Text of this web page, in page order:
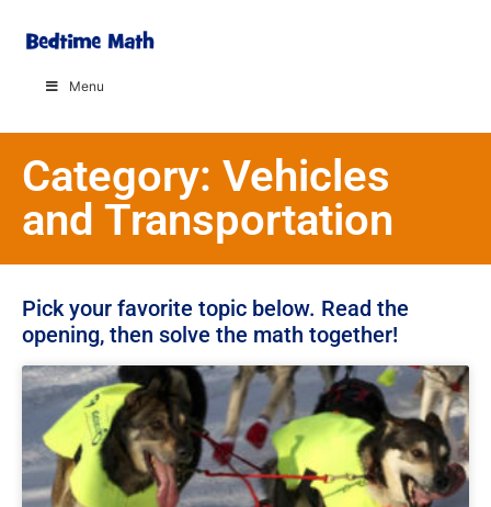
Menu
Category: Vehicles
and Transportation
Pick your favorite topic below. Read the
opening, then solve the math together!